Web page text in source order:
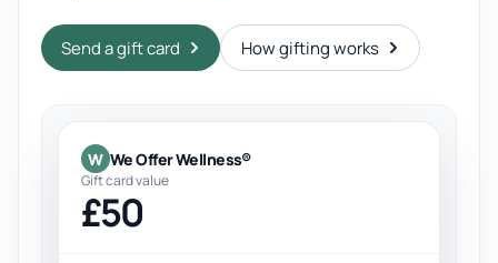
Send a gift card How gifting works
W We Offer Wellness®
Gift card value
£50